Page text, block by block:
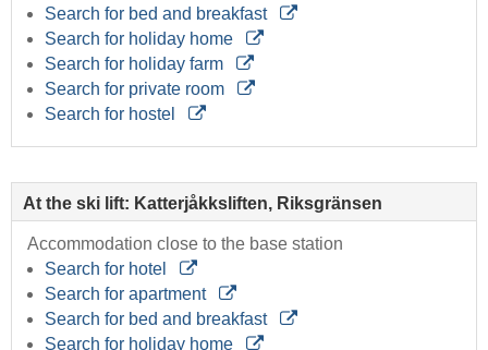
Search for bed and breakfast
Search for holiday home
Search for holiday farm
Search for private room
Search for hostel
At the ski lift: Katterjåkksliften, Riksgränsen
Accommodation close to the base station
Search for hotel
Search for apartment
Search for bed and breakfast
Search for holiday home